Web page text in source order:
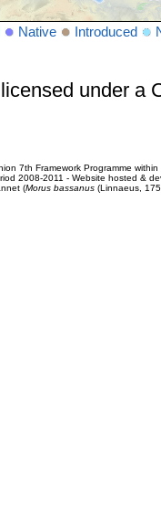
Native Introduced
under a
7th Framework Programme
2008-2011 - Website hosted &
(Morus bassanus(Linnaeus,